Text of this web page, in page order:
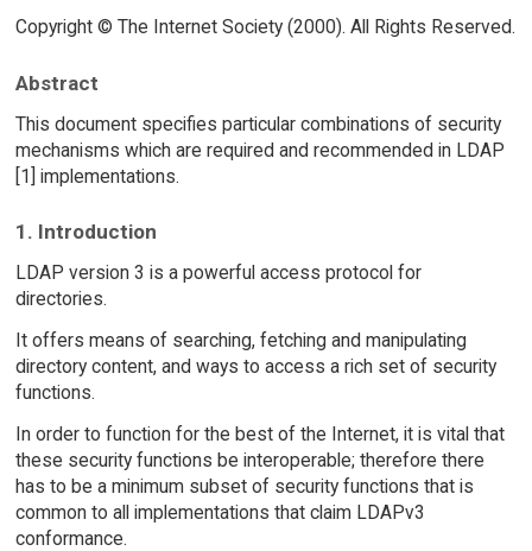
Copyright © The Internet Society (2000). All Rights Reserved.
Abstract
This document specifies particular combinations of security
mechanisms which are required and recommended in LDAP
[1] implementations.
1. Introduction
LDAP version 3 is a powerful access protocol for
directories.
It offers means of searching, fetching and manipulating
directory content, and ways to access a rich set of security
functions.
In order to function for the best of the Internet, it is vital that
these security functions be interoperable; therefore there
has to be a minimum subset of security functions that is
common to all implementations that claim LDAPv3
conformance.